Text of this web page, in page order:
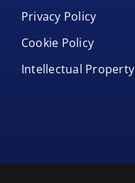
Privacy Policy
Cookie Policy
Intellectual Property